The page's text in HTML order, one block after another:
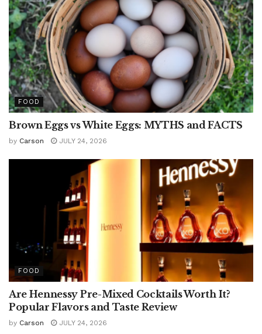
FOOD
Brown Eggs vs White Eggs: MYTHS and FACTS
by Carson JULY 24, 2026
FOOD
Are Hennessy Pre-Mixed Cocktails Worth It?
Popular Flavors and Taste Review
by Carson JULY 24, 2026